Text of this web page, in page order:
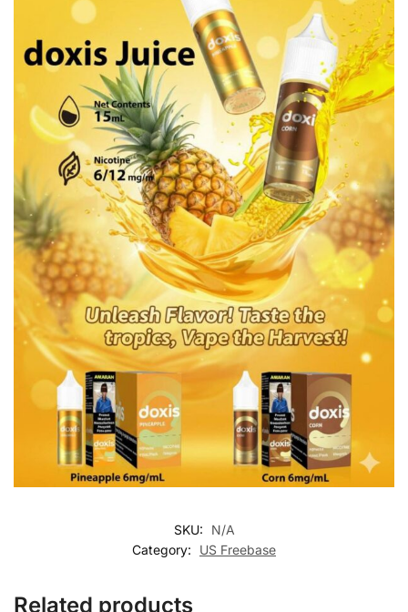
SKU:
N/A
Category:
US Freebase
Related products